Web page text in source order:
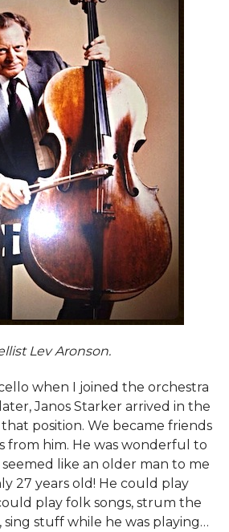
Lev Aronson.
when I joined the orchestra
Janos Starker arrived in the
position. We became friends
from him. He was wonderful to
seemed like an older man to me
27 years old! He could play
play folk songs, strum the
stuff while he was playing…